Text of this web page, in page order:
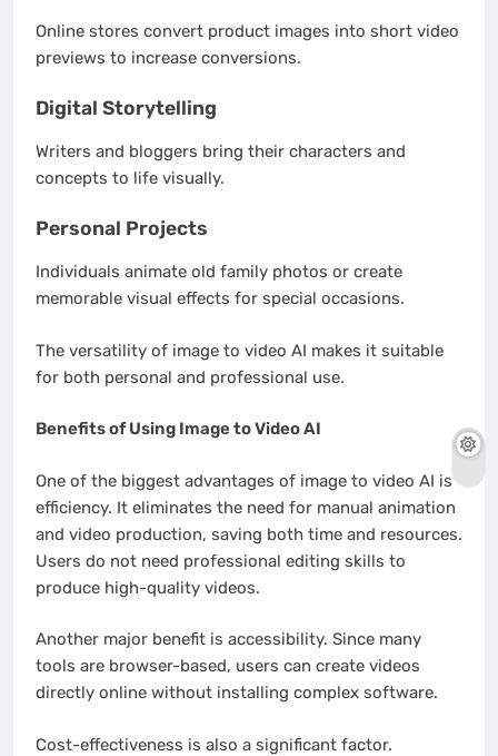
Online stores convert product images into short video
previews to increase conversions.
Digital Storytelling
Writers and bloggers bring their characters and
concepts to life visually.
Personal Projects
Individuals animate old family photos or create
memorable visual effects for special occasions.
The versatility of image to video AI makes it suitable
for both personal and professional use.
Benefits of Using Image to Video AI
One of the biggest advantages of image to video AI is
efficiency. It eliminates the need for manual animation
and video production, saving both time and resources.
Users do not need professional editing skills to
produce high-quality videos.
Another major benefit is accessibility. Since many
tools are browser-based, users can create videos
directly online without installing complex software.
Cost-effectiveness is also a significant factor.